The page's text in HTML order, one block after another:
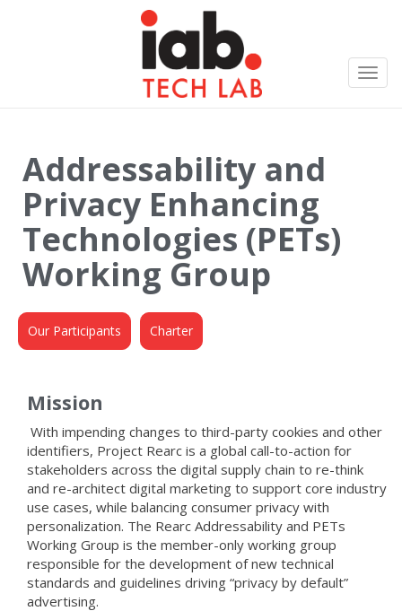
Addressability and
Privacy Enhancing
Technologies (PETs)
Working Group
Our Participants Charter
Mission
With impending changes to third-party cookies and other
identifiers, Project Rearc is a global call-to-action for
stakeholders across the digital supply chain to re-think
and re-architect digital marketing to support core industry
use cases, while balancing consumer privacy with
personalization. The Rearc Addressability and PETs
Working Group is the member-only working group
responsible for the development of new technical
standards and guidelines driving “privacy by default”
advertising.